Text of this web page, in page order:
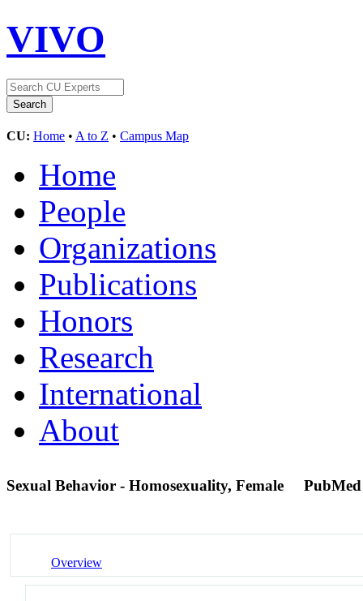
VIVO
CU: Home • A to Z • Campus Map
Home
People
Organizations
Publications
Honors
Research
International
About
Sexual Behavior - Homosexuality, Female
Overview